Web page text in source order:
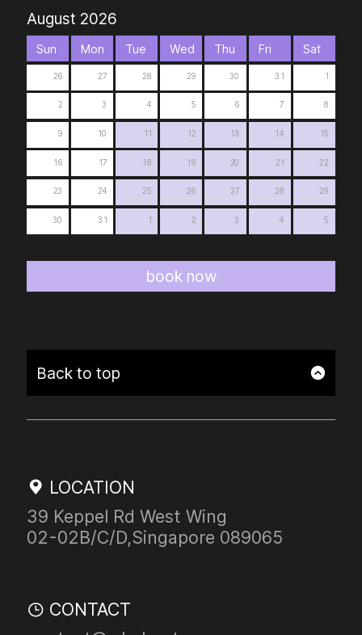
August 2026
Sun Mon Tue Wed Thu Fri Sat
26 27 28 29 30 31 1
2 3 4 5 6 7 8
9 10 11 12 13 14 15
16 17 18 19 20 21 22
23 24 25 26 27 28 29
30 31 1 2 3 4 5
book now
Back to top
LOCATION
39 Keppel Rd West Wing
02-02B/C/D,Singapore 089065
CONTACT